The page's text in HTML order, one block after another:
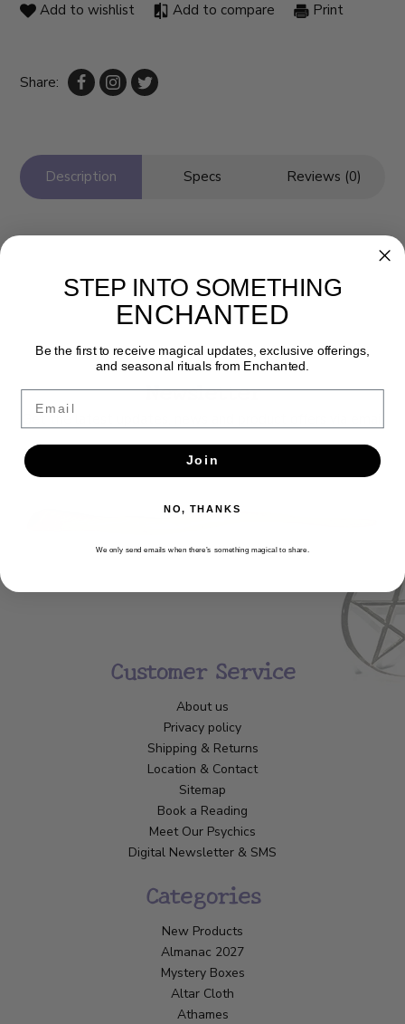
Add to wishlist Add to compare Print
Share:
Description Specs Reviews (0)
Newsletter
Customer Service
About us
Privacy policy
Shipping & Returns
Location & Contact
Sitemap
Book a Reading
Meet Our Psychics
Digital Newsletter & SMS
Categories
New Products
Almanac 2027
Mystery Boxes
Altar Cloth
Athames
STEP INTO SOMETHING
ENCHANTED
Be the first to receive magical updates, exclusive offerings,
and seasonal rituals from Enchanted.
Join
NO, THANKS
We only send emails when there’s something magical to share.